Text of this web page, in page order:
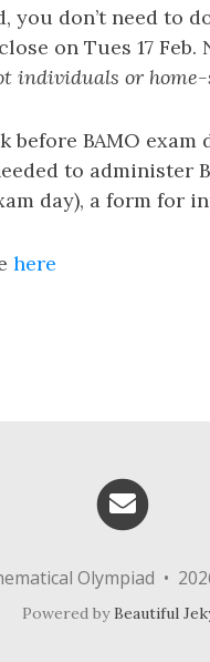
don’t need to
on Tues 17 Feb.
individuals or home-
before BAMO
to administer
day), a form for
here
Olympiad •
Powered byBeautiful